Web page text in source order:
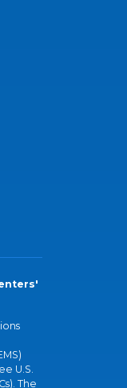
U.S.
The